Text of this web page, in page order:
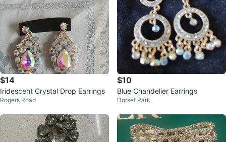
$14
Iridescent Crystal Drop Earrings
Rogers Road
$10
Blue Chandelier Earrings
Dorset Park